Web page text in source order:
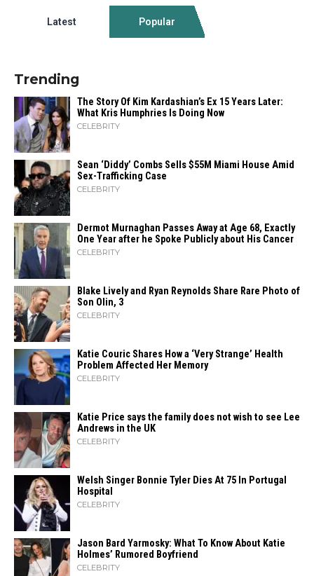
Latest Popular
Trending
The Story Of Kim Kardashian’s Ex 15 Years Later:
What Kris Humphries Is Doing Now
CELEBRITY
Sean ‘Diddy’ Combs Sells $55M Miami House Amid
Sex-Trafficking Case
CELEBRITY
Dermot Murnaghan Passes Away at Age 68, Exactly
One Year after he Spoke Publicly about His Cancer
CELEBRITY
Blake Lively and Ryan Reynolds Share Rare Photo of
Son Olin, 3
CELEBRITY
Katie Couric Shares How a ‘Very Strange’ Health
Problem Affected Her Memory
CELEBRITY
Katie Price says the family does not wish to see Lee
Andrews in the UK
CELEBRITY
Welsh Singer Bonnie Tyler Dies At 75 In Portugal
Hospital
CELEBRITY
Jason Bard Yarmosky: What To Know About Katie
Holmes’ Rumored Boyfriend
CELEBRITY